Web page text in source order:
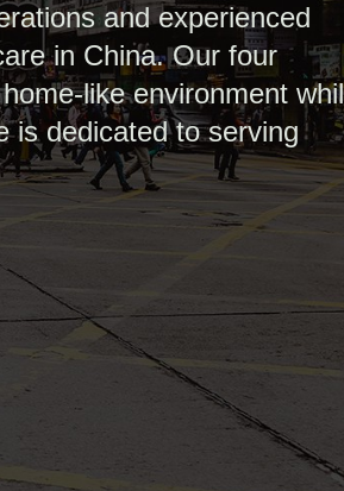
and experienced
in China. Our four
like environment
is dedicated to serving